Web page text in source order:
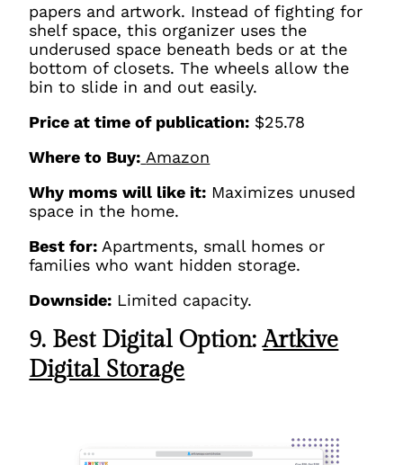
papers and artwork. Instead of fighting for
shelf space, this organizer uses the
underused space beneath beds or at the
bottom of closets. The wheels allow the
bin to slide in and out easily.
Price at time of publication: $25.78
Where to Buy: Amazon
Why moms will like it: Maximizes unused
space in the home.
Best for: Apartments, small homes or
families who want hidden storage.
Downside: Limited capacity.
9. Best Digital Option:Artkive
Digital Storage